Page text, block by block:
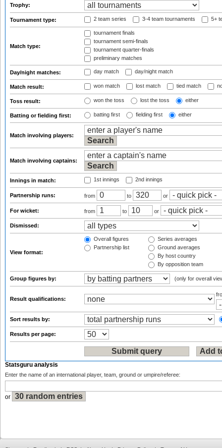
Trophy:
Tournament type: 2 team series 3-4 team tournaments 5+
Match type:
tournament finals
tournament semi-finals
tournament quarter-finals
preliminary matches
Day/night matches: day match day/night match
Match result: won match lost match tied match
Toss result: won the toss lost the toss either
Batting or fielding first: batting first fielding first either
Match involving players:
Match involving captains:
Innings in match: 1st innings 2nd innings
Partnership runs: from to or
For wicket: from to or
Dismissed:
View format:
Overall figures
Partnership list
Series averages
Ground averages
By host country
By opposition team
Group figures by: (only for overall
Result qualifications:
Sort results by:
Results per page:
Statsguru analysis
Enter the name of an international player, team, ground or umpire/referee:
or